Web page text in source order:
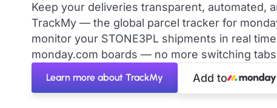
Keep your deliveries transparent, automated,
TrackMy — the global parcel tracker for
monitor your STONE3PL shipments in real
monday.com boards — no more switching
Learn more about TrackMy Add to